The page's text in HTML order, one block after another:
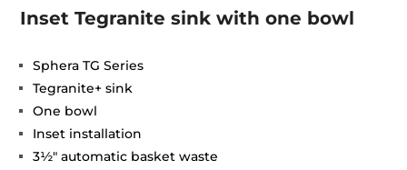
Inset Tegranite sink with one bowl
Sphera TG Series
Tegranite+ sink
One bowl
Inset installation
3½" automatic basket waste